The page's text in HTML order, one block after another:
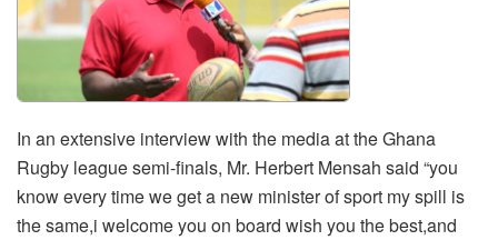
In an extensive interview with the media at the Ghana
Rugby league semi-finals, Mr. Herbert Mensah said “you
know every time we get a new minister of sport my spill is
the same,i welcome you on board wish you the best,and